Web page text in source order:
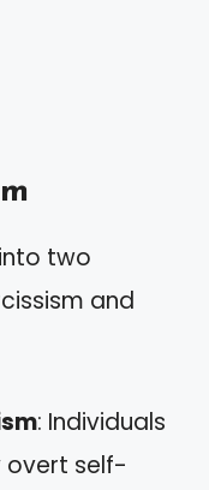
two
and
: Individuals
overt self-